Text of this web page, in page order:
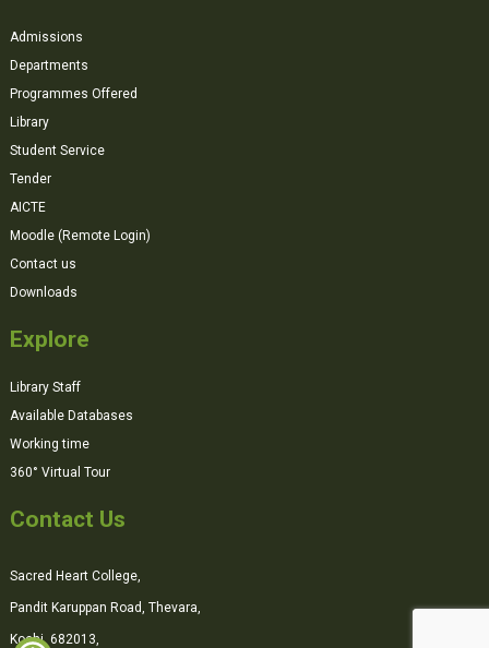
Admissions
Departments
Programmes Offered
Library
Student Service
Tender
AICTE
Moodle (Remote Login)
Contact us
Downloads
Explore
Library Staff
Available Databases
Working time
360° Virtual Tour
Contact Us
Sacred Heart College,
Pandit Karuppan Road, Thevara,
Kochi, 682013,